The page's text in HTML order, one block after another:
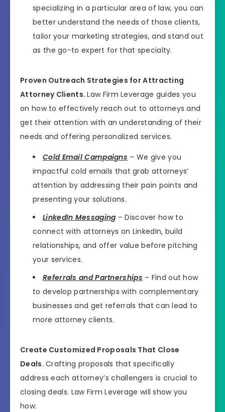
specializing in a particular area of law, you can
better understand the needs of those clients,
tailor your marketing strategies, and stand out
as the go-to expert for that specialty.
Proven Outreach Strategies for Attracting
Attorney Clients.Law Firm Leverage guides you
on how to effectively reach out to attorneys and
get their attention with an understanding of their
needs and offering personalized services.
Cold Email Campaigns – We give you
impactful cold emails that grab attorneys’
attention by addressing their pain points and
presenting your solutions.
LinkedIn Messaging – Discover how to
connect with attorneys on LinkedIn, build
relationships, and offer value before pitching
your services.
Referrals and Partnerships – Find out how
to develop partnerships with complementary
businesses and get referrals that can lead to
more attorney clients.
Create Customized Proposals That Close
Deals.Crafting proposals that specifically
address each attorney’s challengers is crucial to
closing deals. Law Firm Leverage will show you
how.